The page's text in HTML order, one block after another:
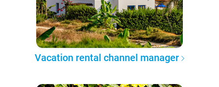
Vacation rental channel manager